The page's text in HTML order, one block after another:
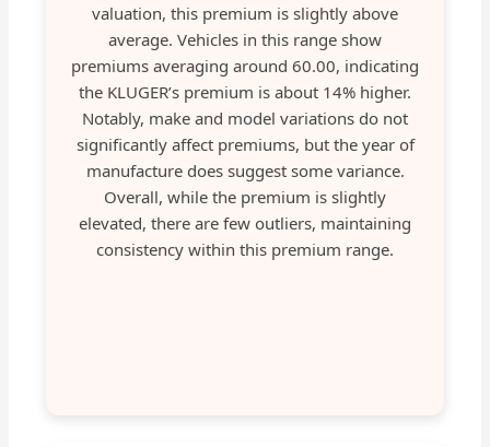
valuation, this premium is slightly above
average. Vehicles in this range show
premiums averaging around 60.00, indicating
the KLUGER’s premium is about 14% higher.
Notably, make and model variations do not
significantly affect premiums, but the year of
manufacture does suggest some variance.
Overall, while the premium is slightly
elevated, there are few outliers, maintaining
consistency within this premium range.